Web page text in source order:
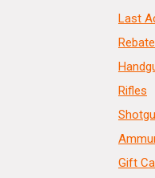
Last
Rifles
Gift